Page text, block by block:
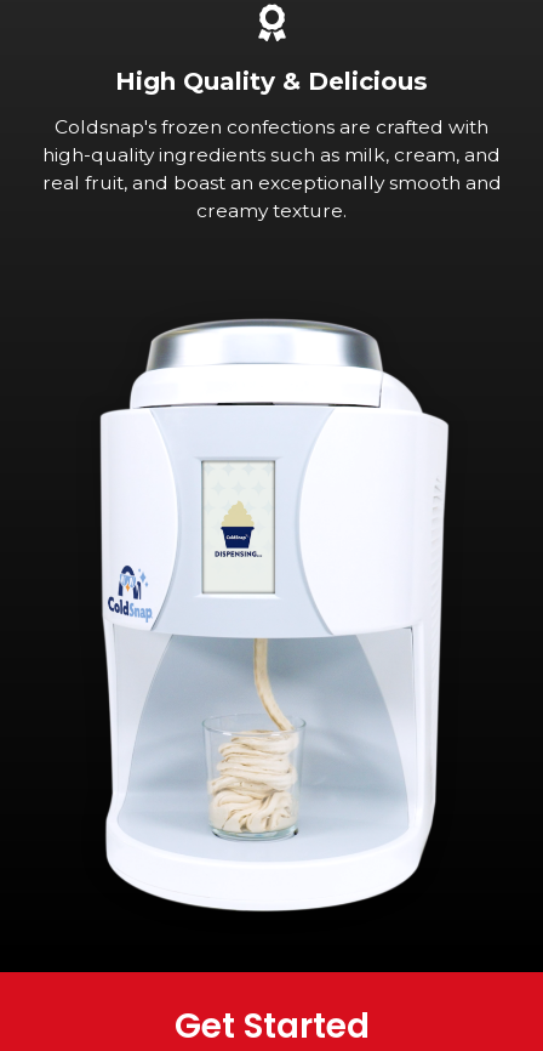
High Quality & Delicious
Coldsnap's frozen confections are crafted with
high-quality ingredients such as milk, cream, and
real fruit, and boast an exceptionally smooth and
creamy texture.
Get Started